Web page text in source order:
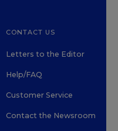
CONTACT US
Letters to the Editor
Help/FAQ
Customer Service
Contact the Newsroom